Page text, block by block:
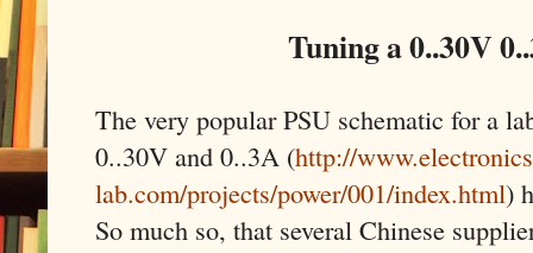
Tuning a 0..30V
The very popular PSU schematic for a
0..30V and 0..3A (http://
lab.com/projects/power/001/index.html)
So much so, that several Chinese